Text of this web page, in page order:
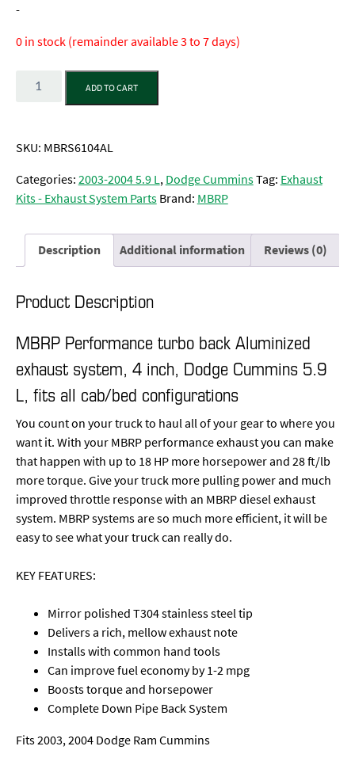
-
0 in stock (remainder available 3 to 7 days)
Quantity
ADD TO CART
SKU: MBRS6104AL
Categories:2003-2004 5.9 L,Dodge CumminsTag: Exhaust
Kits - Exhaust System Parts Brand: MBRP
Description Additional information Reviews (0)
Product Description
MBRP Performance turbo back Aluminized
exhaust system, 4 inch, Dodge Cummins 5.9
L, fits all cab/bed configurations
You count on your truck to haul all of your gear to where you
want it. With your MBRP performance exhaust you can make
that happen with up to 18 HP more horsepower and 28 ft/lb
more torque. Give your truck more pulling power and much
improved throttle response with an MBRP diesel exhaust
system. MBRP systems are so much more efficient, it will be
easy to see what your truck can really do.
KEY FEATURES:
Mirror polished T304 stainless steel tip
Delivers a rich, mellow exhaust note
Installs with common hand tools
Can improve fuel economy by 1-2 mpg
Boosts torque and horsepower
Complete Down Pipe Back System
Fits 2003, 2004 Dodge Ram Cummins